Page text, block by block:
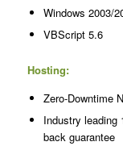
Windows 2003/
VBScript 5.6
Hosting:
Zero-Downtime
Industry leading
back guarantee